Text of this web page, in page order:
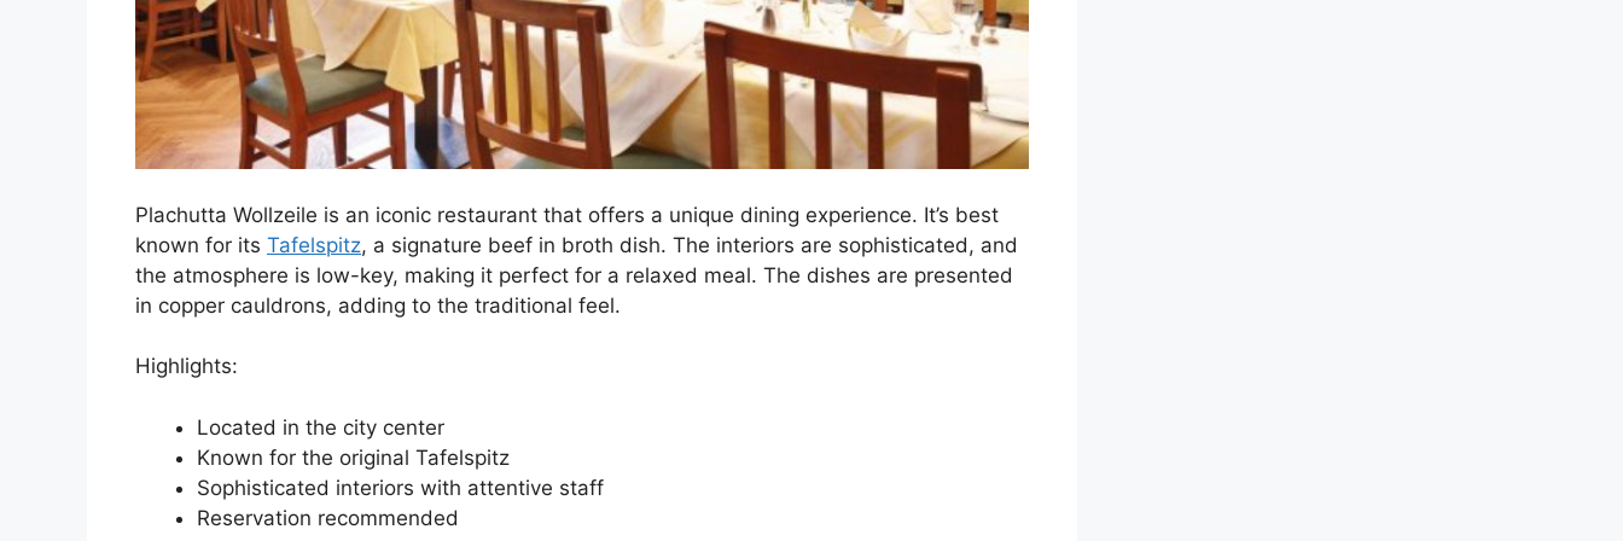
Plachutta Wollzeile is an iconic restaurant that offers a unique dining experience. It’s best
known for its Tafelspitz, a signature beef in broth dish. The interiors are sophisticated, and
the atmosphere is low-key, making it perfect for a relaxed meal. The dishes are presented
in copper cauldrons, adding to the traditional feel.
Highlights:
Located in the city center
Known for the original Tafelspitz
Sophisticated interiors with attentive staff
Reservation recommended